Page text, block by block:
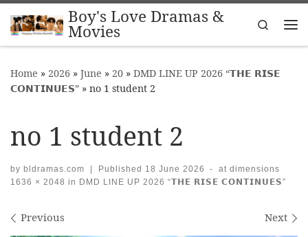
Skip to contentBoy's Love Dramas &
Movies
Search
Home » 2026 » June » 20 » DMD LINE UP 2026 “𝗧𝗛𝗘 𝗥𝗜𝗦𝗘
𝗖𝗢𝗡𝗧𝗜𝗡𝗨𝗘𝗦” » no 1 student 2
no 1 student 2
by bldramas.com | Published 18 June 2026 -
at dimensions
1636 × 2048 in DMD LINE UP 2026 “𝗧𝗛𝗘 𝗥𝗜𝗦𝗘 𝗖𝗢𝗡𝗧𝗜𝗡𝗨𝗘𝗦”
Images navigation
Previous Next